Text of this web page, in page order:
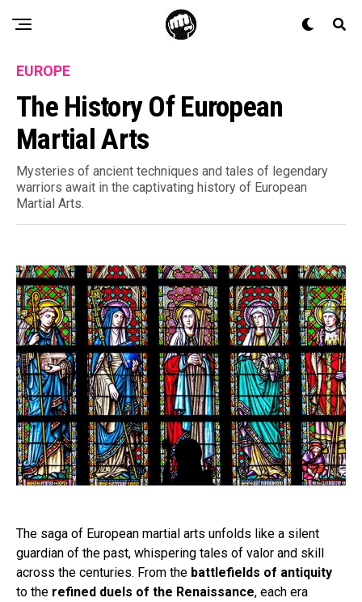
EUROPE
The History Of European
Martial Arts
Mysteries of ancient techniques and tales of legendary
warriors await in the captivating history of European
Martial Arts.
The saga of European martial arts unfolds like a silent
guardian of the past, whispering tales of valor and skill
across the centuries. From the battlefields of antiquity
to the refined duels of the Renaissance, each era